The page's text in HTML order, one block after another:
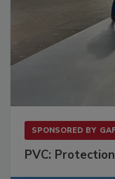
SPONSORED BY
PVC: